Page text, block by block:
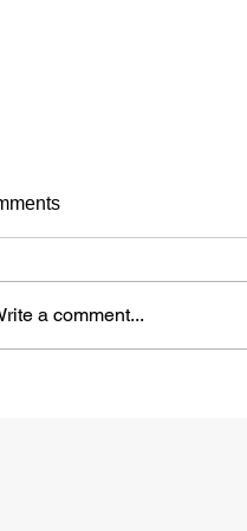
a comment...